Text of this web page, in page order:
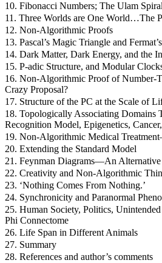
10. Fibonacci Numbers; The Ulam
11. Three Worlds are One World…The
12. Non-Algorithmic Proofs
13. Pascal’s Magic Triangle and
14. Dark Matter, Dark Energy, and the
15. P-adic Structure, and Modular
16. Non-Algorithmic Proof of Number-
Crazy Proposal?
17. Structure of the PC at the Scale of
18. Topologically Associating Domains
Recognition Model, Epigenetics,
19. Non-Algorithmic Medical
20. Extending the Standard Model
21. Feynman Diagrams—An Alternative
22. Creativity and Non-Algorithmic
23. ‘Nothing Comes From Nothing.’
24. Synchronicity and Paranormal
25. Human Society, Politics,
Phi Connectome
26. Life Span in Different Animals
27. Summary
28. References and author’s comments